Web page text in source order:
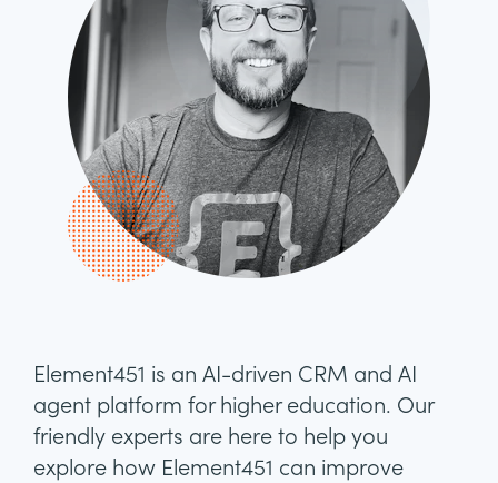
Element451 is an AI-driven CRM and AI
agent platform for higher education. Our
friendly experts are here to help you
explore how Element451 can improve